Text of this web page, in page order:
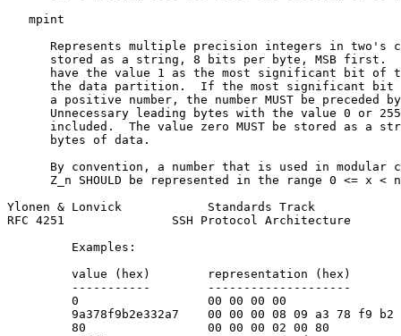
   mpint
Represents multiple precision integers in two's
stored as a string, 8 bits per byte, MSB first.
have the value 1 as the most significant bit of
the data partition.  If the most significant bit
a positive number, the number MUST be preceded
Unnecessary leading bytes with the value 0 or
included.  The value zero MUST be stored as a
      bytes of data.
By convention, a number that is used in modular
Z_n SHOULD be represented in the range 0 <= x <
Ylonen & Lonvick            Standards Track
RFC 4251               SSH Protocol Architecture
         Examples:
         value (hex)        representation (hex)
         -----------        --------------------
         0                  00 00 00 00
9a378f9b2e332a7    00 00 00 08 09 a3 78 f9 b2
         80                 00 00 00 02 00 80